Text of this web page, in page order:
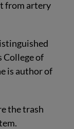
from artery
College of
is author of
the trash